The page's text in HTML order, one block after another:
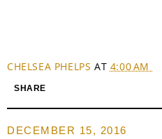
CHELSEA PHELPS AT 4:00 AM
SHARE
DECEMBER 15, 2016